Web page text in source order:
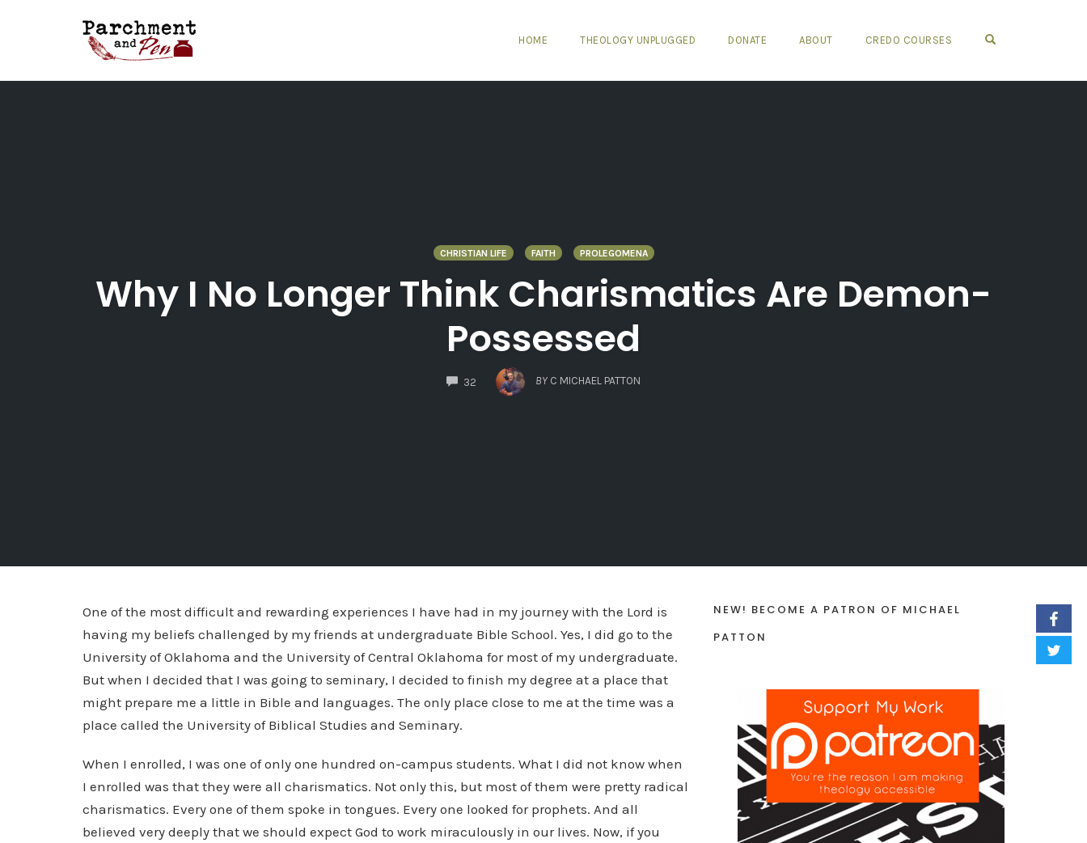
HOME THEOLOGY UNPLUGGED DONATE ABOUT CREDO COURSES
CHRISTIAN LIFE FAITH PROLEGOMENA
Why I No Longer Think Charismatics Are Demon-
Possessed
32
COMMENTS
BY C MICHAEL PATTON
One of the most difficult and rewarding experiences I have had in my journey with the Lord is
having my beliefs challenged by my friends at undergraduate Bible School. Yes, I did go to the
University of Oklahoma and the University of Central Oklahoma for most of my undergraduate.
But when I decided that I was going to seminary, I decided to finish my degree at a place that
might prepare me a little in Bible and languages. The only place close to me at the time was a
place called the University of Biblical Studies and Seminary.
When I enrolled, I was one of only one hundred on-campus students. What I did not know when
I enrolled was that they were all charismatics. Not only this, but most of them were pretty radical
charismatics. Every one of them spoke in tongues. Every one looked for prophets. And all
believed very deeply that we should expect God to work miraculously in our lives. Now, if you
NEW! BECOME A PATRON OF MICHAEL
PATTON